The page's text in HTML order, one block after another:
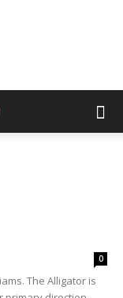
0
The Alligator is